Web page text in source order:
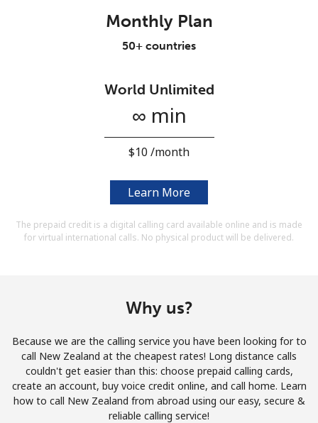
Join
Log in
or
Continue with
Monthly Plan
50+ countries
World Unlimited
∞ min
⁦$10⁩ /month
Learn More
The prepaid credit is a digital calling card available online and is made
for virtual international calls. No physical product will be delivered.
Why us?
Because we are the calling service you have been looking for to
call New Zealand at the cheapest rates! Long distance calls
couldn't get easier than this: choose prepaid calling cards,
create an account, buy voice credit online, and call home. Learn
how to call New Zealand from abroad using our easy, secure &
reliable calling service!